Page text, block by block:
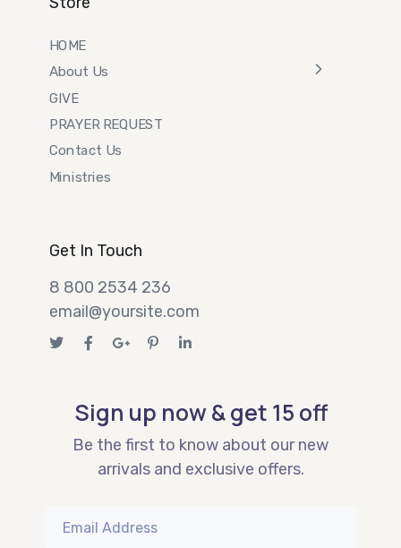
HOME
About Us
GIVE
PRAYER REQUEST
Contact Us
Ministries
Get In Touch
8 800 2534 236
email@yoursite.com
Sign up now & get 15 off
Be the first to know about our new
arrivals and exclusive offers.